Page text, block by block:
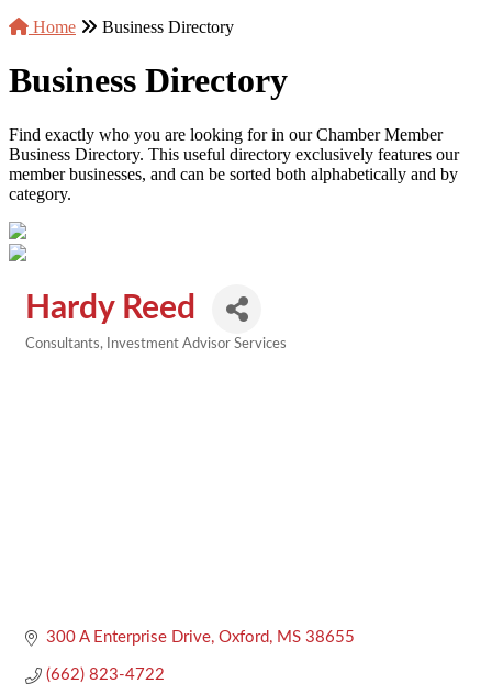
Home
Business Directory
Business Directory
Find exactly who you are looking for in our Chamber Member
Business Directory. This useful directory exclusively features our
member businesses, and can be sorted both alphabetically and by
category.
Hardy Reed
Consultants Investment Advisor Services
300 A Enterprise Drive Oxford MS 38655
(662) 823-4722